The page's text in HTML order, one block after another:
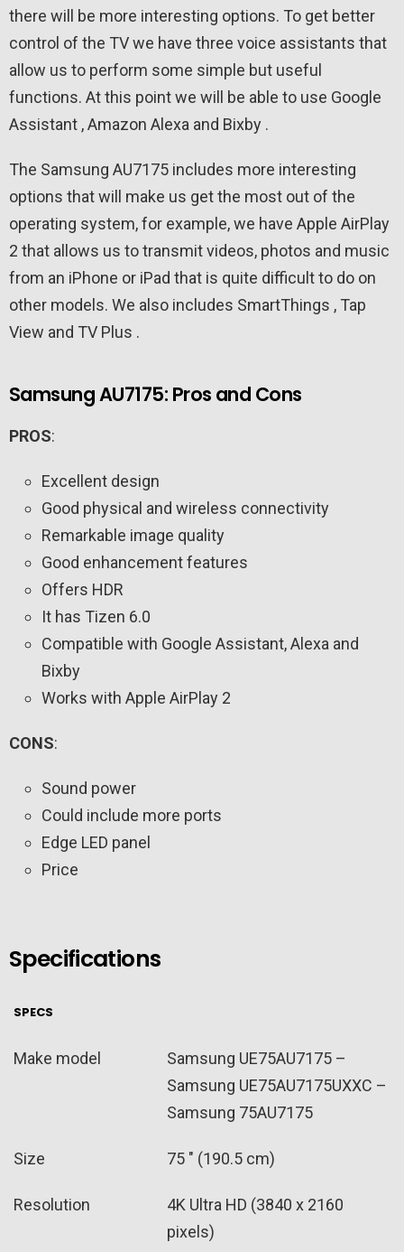
there will be more interesting options. To get better
control of the TV we have three voice assistants that
allow us to perform some simple but useful
functions. At this point we will be able to use Google
Assistant , Amazon Alexa and Bixby .
The Samsung AU7175 includes more interesting
options that will make us get the most out of the
operating system, for example, we have Apple AirPlay
2 that allows us to transmit videos, photos and music
from an iPhone or iPad that is quite difficult to do on
other models. We also includes SmartThings , Tap
View and TV Plus .
Samsung AU7175: Pros and Cons
PROS:
Excellent design
Good physical and wireless connectivity
Remarkable image quality
Good enhancement features
Offers HDR
It has Tizen 6.0
Compatible with Google Assistant, Alexa and
Bixby
Works with Apple AirPlay 2
CONS:
Sound power
Could include more ports
Edge LED panel
Price
Specifications
SPECS
Make model
Samsung UE75AU7175 –
Samsung UE75AU7175UXXC –
Samsung 75AU7175
Size 75 ″ (190.5 cm)
Resolution
4K Ultra HD (3840 x 2160
pixels)